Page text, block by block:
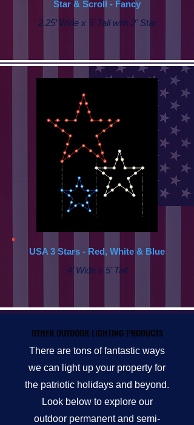
Star & Scroll - Fancy
2.25’ Wide x 5’ Tall with 2' Star
USA 3 Stars - Red, White & Blue
4’ Wide x 5’ Tall
OTHER OUTDOOR LIGHTING PRODUCTS
OTHER OUTDOOR LIGHTING PRODUCTS
There are tons of fantastic ways
we can light up your property for
the patriotic holidays and beyond.
Look below to explore our
outdoor permanent and semi-